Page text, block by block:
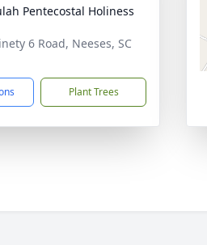
Pentecostal Holiness
6 Road, Neeses, SC
Plant Trees